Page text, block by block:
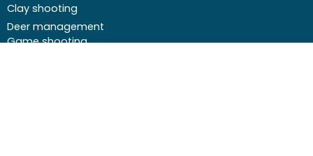
Clay shooting
Deer management
Game shooting